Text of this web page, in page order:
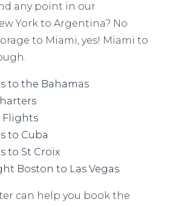
any point in our
York to Argentina? No
to Miami, yes! Miami to
to the Bahamas
Flights
to Cuba
to St Croix
Boston to Las Vegas
can help you book the